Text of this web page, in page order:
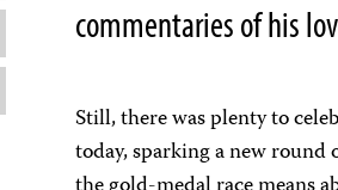
commentaries of his
Still, there was plenty to
today, sparking a new round